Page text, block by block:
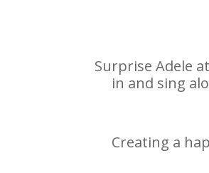
Surprise Adele
in and sing
Creating a